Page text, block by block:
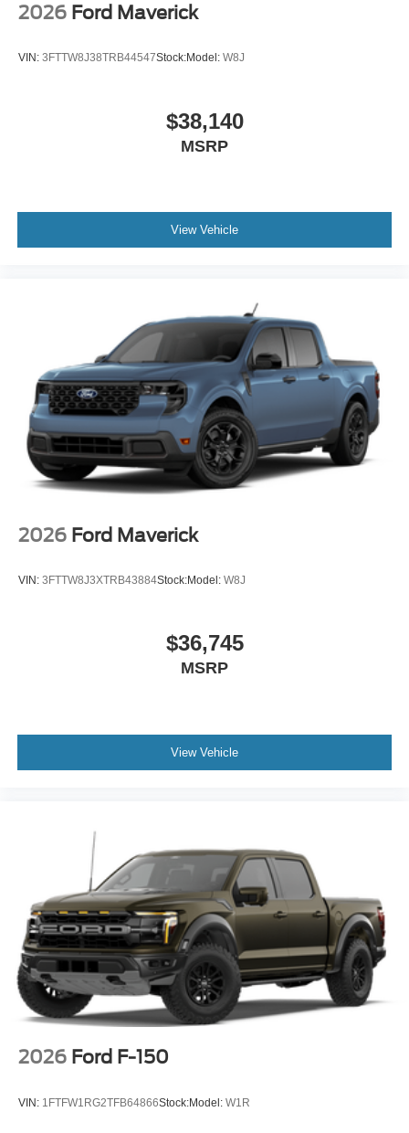
2026 Ford Maverick
VIN: 3FTTW8J38TRB44547Stock:Model: W8J
$38,140
MSRP
View Vehicle
2026 Ford Maverick
VIN: 3FTTW8J3XTRB43884Stock:Model: W8J
$36,745
MSRP
View Vehicle
2026 Ford F-150
VIN: 1FTFW1RG2TFB64866Stock:Model: W1R